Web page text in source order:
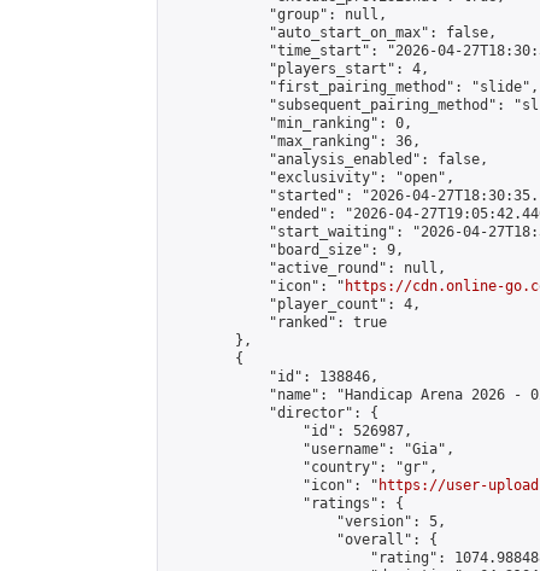
            "group": null,
            "auto_start_on_max": false,
"time_start": "2026-04-
            "players_start": 4,
            "first_pairing_method": "slide",
"subsequent_pairing_method":
            "min_ranking": 0,
            "max_ranking": 36,
            "analysis_enabled": false,
            "exclusivity": "open",
"started": "2026-04-
"ended": "2026-04-
"start_waiting": "2026-04-
            "board_size": 9,
            "active_round": null,
            "icon": "
https://cdn.online-
            "player_count": 4,
            "ranked": true
        },
        {
            "id": 138846,
"name": "Handicap Arena 2026 -
            "director": {
                "id": 526987,
                "username": "Gia",
                "country": "gr",
                "icon": "
https://user-
                "ratings": {
                    "version": 5,
                    "overall": {
"rating":